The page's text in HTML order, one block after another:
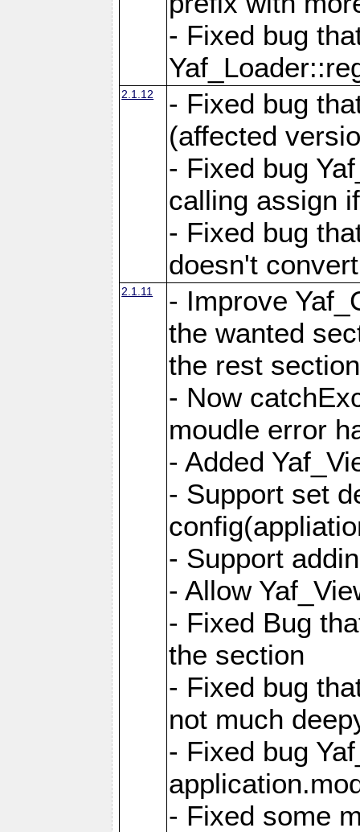
- Fixed bug
2.1.12
- Fixed bug
(affected
- Fixed bug
calling assign
- Fixed bug
doesn't
2.1.11
- Improve
the wanted
the rest
- Now
moudle error
- Added
- Support set
- Support
- Allow
- Fixed Bug
the section
- Fixed bug
not much
- Fixed bug
- Fixed some